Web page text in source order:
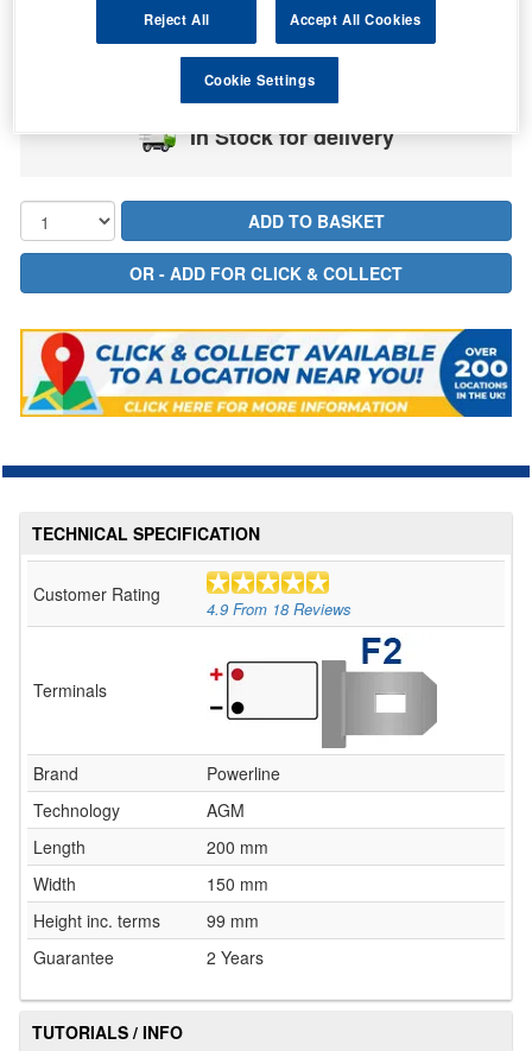
£34.02
STANDARD DELIVERY
In Stock for delivery
TECHNICAL SPECIFICATION
Customer Rating
4.9 From 18 Reviews
Terminals
Brand
Powerline
Technology
AGM
Length
200 mm
Width
150 mm
Height inc. terms
99 mm
Guarantee
2 Years
TUTORIALS / INFO
Reject All Accept All Cookies
Cookie Settings